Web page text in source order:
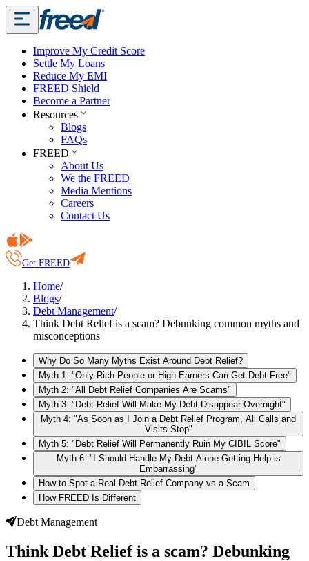
Improve My Credit Score
Settle My Loans
Reduce My EMI
FREED Shield
Become a Partner
Resources
Blogs
FAQs
FREED
About Us
We the FREED
Media Mentions
Careers
Contact Us
Get FREED
Home/
Blogs/
Debt Management/
Think Debt Relief is a scam? Debunking common myths and
misconceptions
Why Do So Many Myths Exist Around Debt Relief?
Myth 1: "Only Rich People or High Earners Can Get Debt-Free"
Myth 2: "All Debt Relief Companies Are Scams"
Myth 3: "Debt Relief Will Make My Debt Disappear Overnight"
Myth 4: "As Soon as I Join a Debt Relief Program, All Calls and
Visits Stop"
Myth 5: "Debt Relief Will Permanently Ruin My CIBIL Score"
Myth 6: "I Should Handle My Debt Alone Getting Help is
Embarrassing"
How to Spot a Real Debt Relief Company vs a Scam
How FREED Is Different
Debt Management
Think Debt Relief is a scam? Debunking